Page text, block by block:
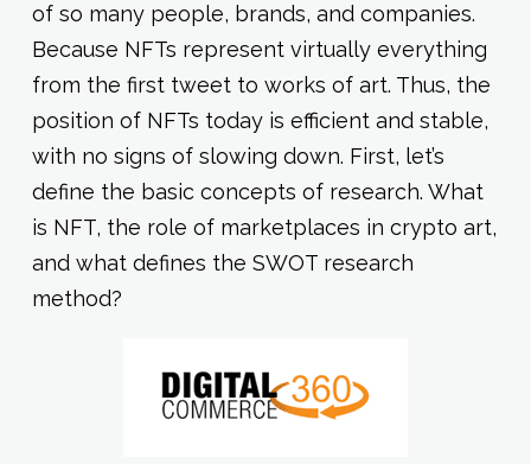
of so many people, brands, and companies.
Because NFTs represent virtually everything
from the first tweet to works of art. Thus, the
position of NFTs today is efficient and stable,
with no signs of slowing down. First, let’s
define the basic concepts of research. What
is NFT, the role of marketplaces in crypto art,
and what defines the SWOT research
method?